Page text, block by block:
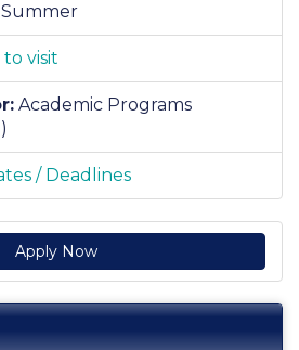
Summer
to visit
Academic Programs
/ Deadlines
Apply Now